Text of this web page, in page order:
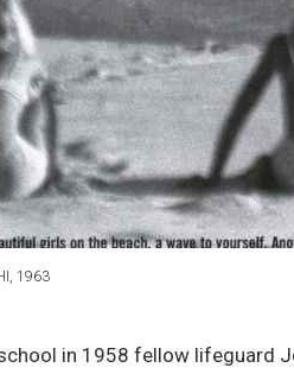
1963
in 1958 fellow lifeguard